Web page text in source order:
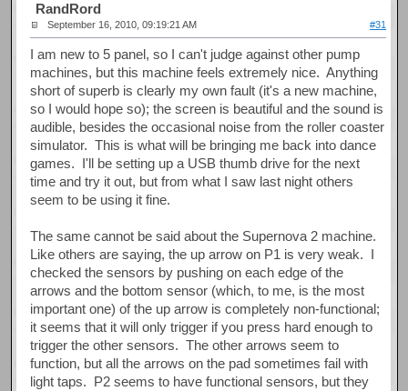
RandRord
September 16, 2010, 09:19:21 AM #31
I am new to 5 panel, so I can't judge against other pump
machines, but this machine feels extremely nice. Anything
short of superb is clearly my own fault (it's a new machine,
so I would hope so); the screen is beautiful and the sound is
audible, besides the occasional noise from the roller coaster
simulator. This is what will be bringing me back into dance
games. I'll be setting up a USB thumb drive for the next
time and try it out, but from what I saw last night others
seem to be using it fine.
The same cannot be said about the Supernova 2 machine.
Like others are saying, the up arrow on P1 is very weak. I
checked the sensors by pushing on each edge of the
arrows and the bottom sensor (which, to me, is the most
important one) of the up arrow is completely non-functional;
it seems that it will only trigger if you press hard enough to
trigger the other sensors. The other arrows seem to
function, but all the arrows on the pad sometimes fail with
light taps. P2 seems to have functional sensors, but they